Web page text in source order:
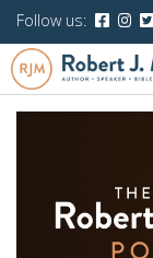
Follow us: